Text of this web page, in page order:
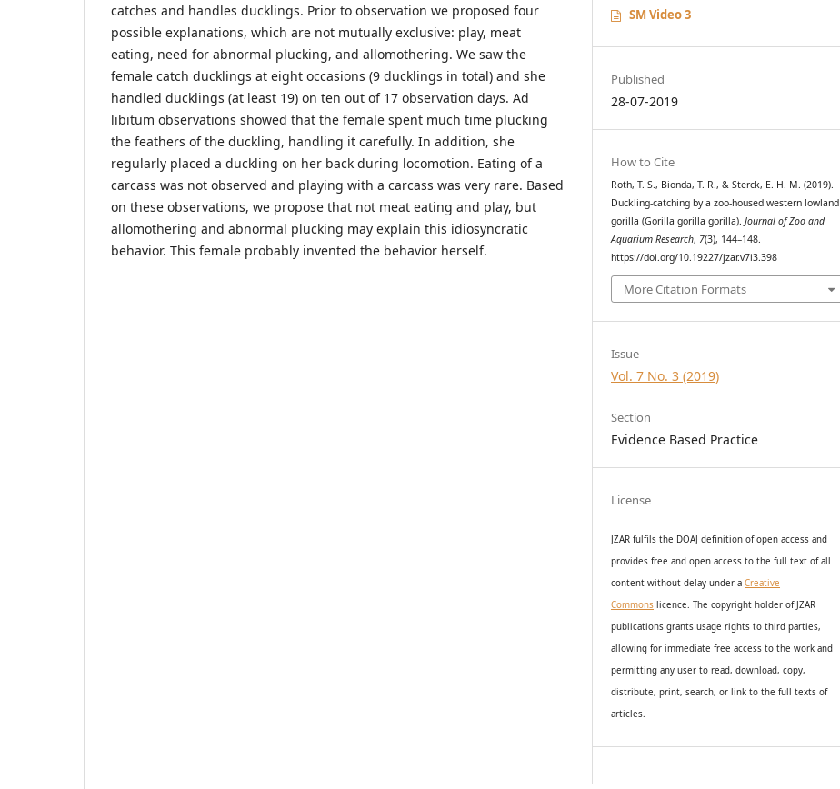
catches and handles ducklings. Prior to observation we proposed four
possible explanations, which are not mutually exclusive: play, meat
eating, need for abnormal plucking, and allomothering. We saw the
female catch ducklings at eight occasions (9 ducklings in total) and she
handled ducklings (at least 19) on ten out of 17 observation days. Ad
libitum observations showed that the female spent much time plucking
the feathers of the duckling, handling it carefully. In addition, she
regularly placed a duckling on her back during locomotion. Eating of a
carcass was not observed and playing with a carcass was very rare. Based
on these observations, we propose that not meat eating and play, but
allomothering and abnormal plucking may explain this idiosyncratic
behavior. This female probably invented the behavior herself.
SM Video 3
Published
28-07-2019
How to Cite
Roth, T. S., Bionda, T. R., & Sterck, E. H. M. (2019).
Duckling-catching by a zoo-housed western lowland
gorilla (Gorilla gorilla gorilla).Journal of Zoo and
Aquarium Research, 7(3), 144–148.
https://doi.org/10.19227/jzar.v7i3.398
More Citation Formats
Issue
Vol. 7 No. 3 (2019)
Section
Evidence Based Practice
License
JZAR fulfils the DOAJ definition of open access and
providesfree and open accessto the full text of all
content without delay undera Creative
Commons licence. The copyright holder of JZAR
publications grants usage rights to third parties,
allowing for immediate free access to the work and
permitting any user to read, download, copy,
distribute, print, search, or link to the full texts of
articles.